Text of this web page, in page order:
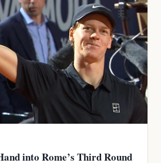
into Rome’s Third Round